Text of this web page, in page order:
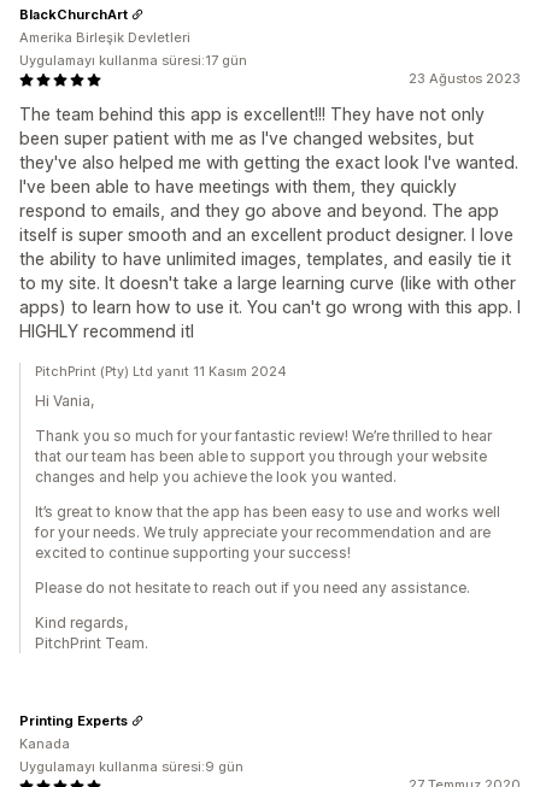
23 Ağustos 2023
The team behind this app is excellent!!! They have not only
been super patient with me as I've changed websites, but
they've also helped me with getting the exact look I've wanted.
I've been able to have meetings with them, they quickly
respond to emails, and they go above and beyond. The app
itself is super smooth and an excellent product designer. I love
the ability to have unlimited images, templates, and easily tie it
to my site. It doesn't take a large learning curve (like with other
apps) to learn how to use it. You can't go wrong with this app. I
HIGHLY recommend itl
BlackChurchArt
Amerika Birleşik Devletleri
Uygulamayı kullanma süresi:17 gün
PitchPrint (Pty) Ltd yanıt 11 Kasım 2024
Hi Vania,
Thank you so much for your fantastic review! We’re thrilled to hear
that our team has been able to support you through your website
changes and help you achieve the look you wanted.
It’s great to know that the app has been easy to use and works well
for your needs. We truly appreciate your recommendation and are
excited to continue supporting your success!
Please do not hesitate to reach out if you need any assistance.
Kind regards,
PitchPrint Team.
Printing Experts
Kanada
Uygulamayı kullanma süresi:9 gün